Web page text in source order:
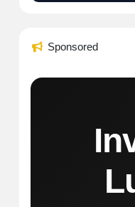
Sponsored